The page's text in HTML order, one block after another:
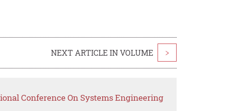
NEXT ARTICLE IN VOLUME >
Conference On Systems Engineering